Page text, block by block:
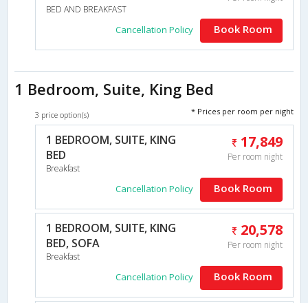
BED AND BREAKFAST
Cancellation Policy Book Room
1 Bedroom, Suite, King Bed
3 price option(s) * Prices per room per night
1 BEDROOM, SUITE, KING
BED
Breakfast
17,849
Per room night
Cancellation Policy Book Room
1 BEDROOM, SUITE, KING
BED, SOFA
Breakfast
20,578
Per room night
Cancellation Policy Book Room